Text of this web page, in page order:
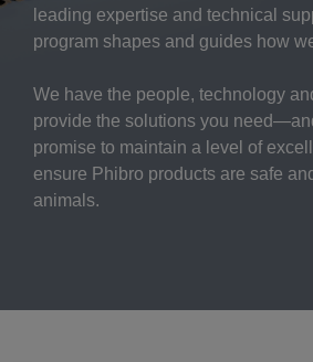
leading expertise and technical
program shapes and guides how
We have the people, technology
provide the solutions you
promise to maintain a level of
ensure Phibro products are safe
animals.